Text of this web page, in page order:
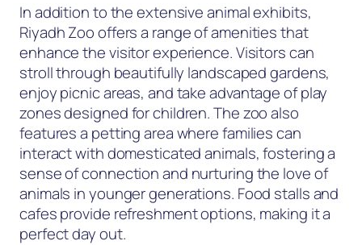
In addition to the extensive animal exhibits,
Riyadh Zoo offers a range of amenities that
enhance the visitor experience. Visitors can
stroll through beautifully landscaped gardens,
enjoy picnic areas, and take advantage of play
zones designed for children. The zoo also
features a petting area where families can
interact with domesticated animals, fostering a
sense of connection and nurturing the love of
animals in younger generations. Food stalls and
cafes provide refreshment options, making it a
perfect day out.